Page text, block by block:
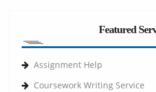
Featured
Assignment Help
Coursework Writing Service